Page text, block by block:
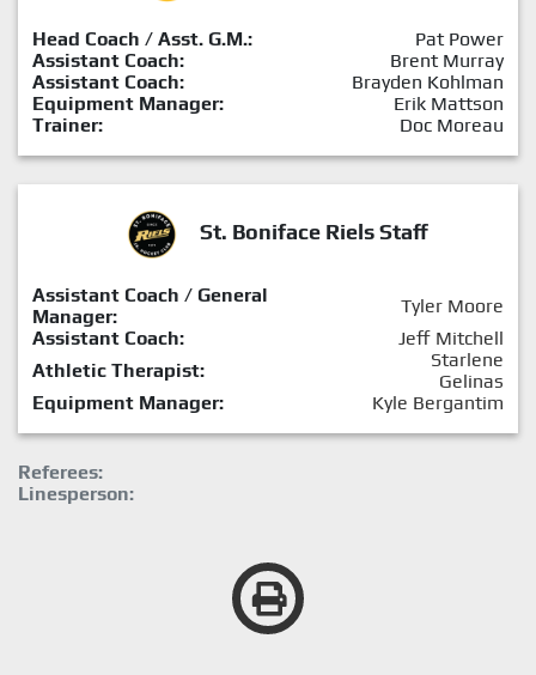
Head Coach / Asst. G.M.:
Pat Power
Assistant Coach:
Brent Murray
Assistant Coach:
Brayden Kohlman
Equipment Manager:
Erik Mattson
Trainer:
Doc Moreau
St. Boniface Riels Staff
Assistant Coach / General
Manager:
Tyler Moore
Assistant Coach:
Jeff Mitchell
Athletic Therapist:
Starlene
Gelinas
Equipment Manager:
Kyle Bergantim
Referees:
Linesperson: